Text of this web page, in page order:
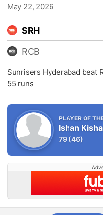
May 22, 2026
SRH
RCB
Sunrisers Hyderabad beat
55 runs
PLAYER OF
Ishan
79 (46)